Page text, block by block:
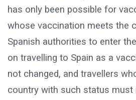
has only been possible for
whose vaccination meets the
Spanish authorities to enter
on travelling to Spain as a
not changed, and travellers
country with such status must